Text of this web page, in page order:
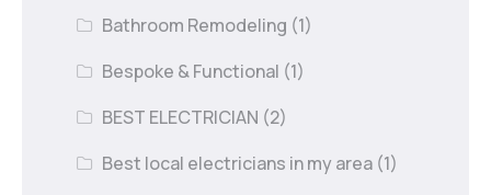
Bathroom Remodeling (1)
Bespoke & Functional (1)
BEST ELECTRICIAN (2)
Best local electricians in my area (1)